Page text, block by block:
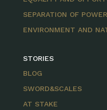
SEPARATION OF
ENVIRONMENT AND
STORIES
BLOG
SWORD&SCALES
AT STAKE